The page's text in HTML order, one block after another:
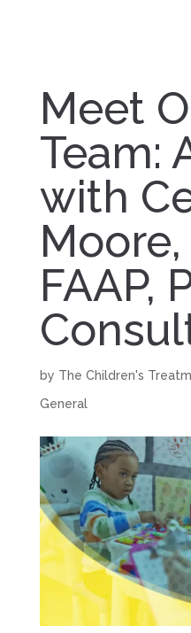
Meet
Team:
with
Moore,
FAAP,
by The Children's
General